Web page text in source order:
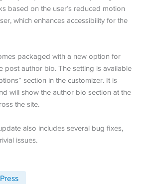
based on the user’s reduced motion
which enhances accessibility for the
packaged with a new option for
post author bio. The setting is available
section in the customizer. It is
will show the author bio section at the
the site.
also includes several bug fixes,
issues.